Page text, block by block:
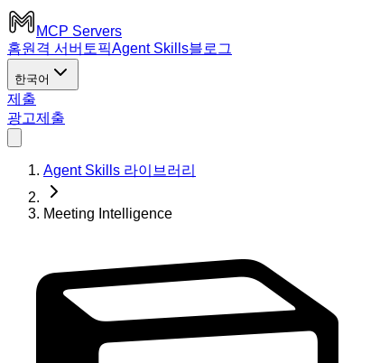
MCP Servers
홈원격 서버 토픽Agent Skills블로그
한국어
제출
광고제출
Agent Skills 라이브러리
Meeting Intelligence